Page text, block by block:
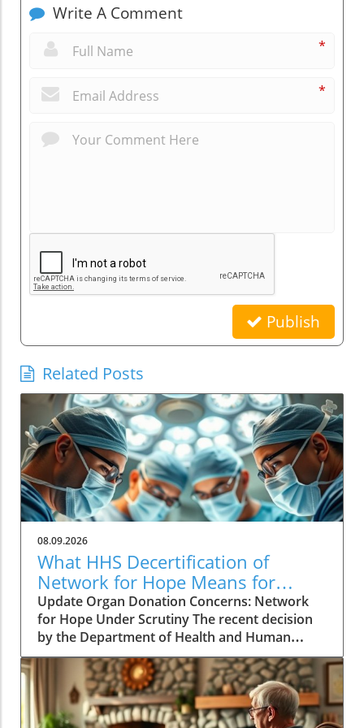
Write A Comment
*
*
Publish
Related Posts
08.09.2026
What HHS Decertification of
Network for Hope Means for
Organ Donation
Update Organ Donation Concerns: Network
for Hope Under Scrutiny The recent decision
by the Department of Health and Human
Services (HHS) to initiate the decertification of
Network for Hope, an organ procurement
organization (OPO) serving Kentucky, Indiana,
Ohio, and West Virginia, raises alarming